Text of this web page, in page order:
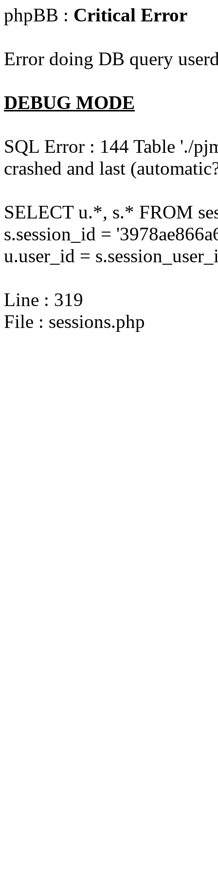
phpBB : Critical Error
Error doing DB query
DEBUG MODE
SQL Error : 144 Table './
crashed and last
SELECT u.*, s.* FROM
s.session_id =
u.user_id =
Line : 319
File : sessions.php